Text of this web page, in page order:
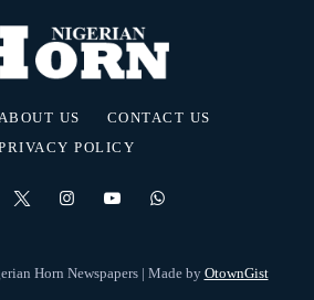
US
CONTACT US
POLICY
Horn Newspapers | Made by OtownGist